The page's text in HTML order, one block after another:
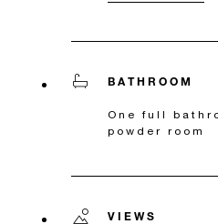
BATHROOM
One full
powder room
VIEWS